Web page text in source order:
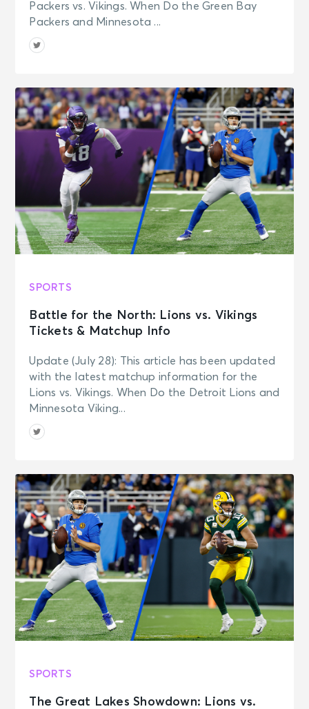
Packers vs. Vikings. When Do the Green Bay
Packers and Minnesota ...
SPORTS
Battle for the North: Lions vs. Vikings
Tickets & Matchup Info
Update (July 28): This article has been updated
with the latest matchup information for the
Lions vs. Vikings. When Do the Detroit Lions and
Minnesota Viking...
SPORTS
The Great Lakes Showdown: Lions vs.